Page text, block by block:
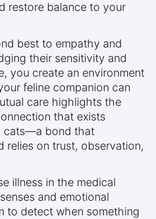
restore balance to your
best to empathy and
their sensitivity and
you create an environment
feline companion can
care highlights the
that exists
cats—a bond that
relies on trust, observation,
illness in the medical
and emotional
to detect when something